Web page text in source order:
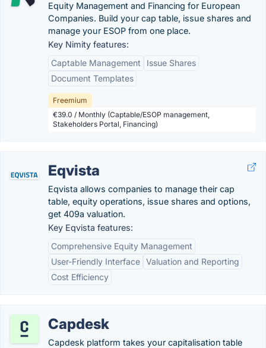
Equity Management and Financing for European
Companies. Build your cap table, issue shares and
manage your ESOP from one place.
Key Nimity features:
Captable Management
Issue Shares
Document Templates
Freemium
€39.0 / Monthly (Captable/ESOP management,
Stakeholders Portal, Financing)
Eqvista
Eqvista allows companies to manage their cap
table, equity operations, issue shares and options,
get 409a valuation.
Key Eqvista features:
Comprehensive Equity Management
User-Friendly Interface Valuation and Reporting
Cost Efficiency
Capdesk
Capdesk platform takes your capitalisation table